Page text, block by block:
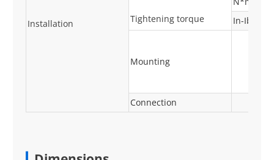
Installation Tightening torque
In-Ibs
Mounting
Connection